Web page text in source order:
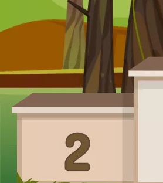
RANKING
LANGUAGE